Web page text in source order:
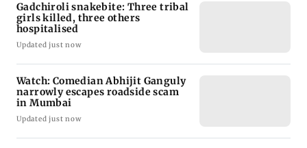
Gadchiroli snakebite: Three tribal
girls killed, three others
hospitalised
Updated just now
Watch: Comedian Abhijit Ganguly
narrowly escapes roadside scam
in Mumbai
Updated just now